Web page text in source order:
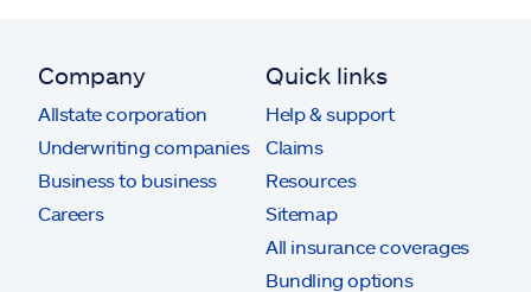
Company
Allstate corporation
Underwriting companies
Business to business
Careers
Quick links
Help & support
Claims
Resources
Sitemap
All insurance coverages
Bundling options